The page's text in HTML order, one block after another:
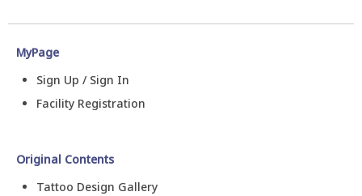
MyPage
Sign Up / Sign In
Facility Registration
Original Contents
Tattoo Design Gallery